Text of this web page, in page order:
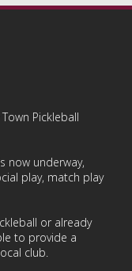
Pickleball
now underway,
play, match play
or already
to provide a
club.